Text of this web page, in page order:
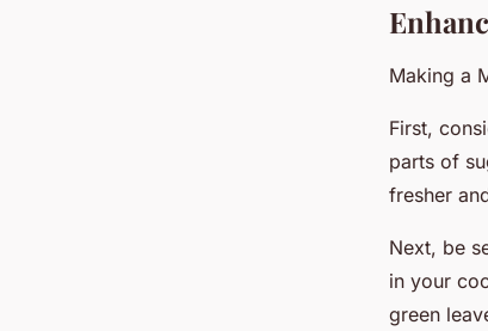
Making a
First,
parts of
fresher
Next, be
in your
green